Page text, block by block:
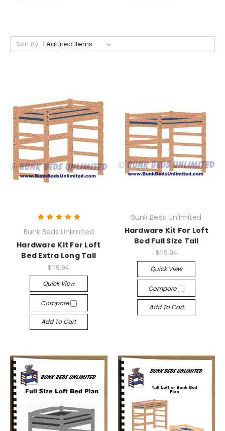
Sort By:
Bunk Beds Unlimited
Hardware Kit For Loft
Bed Extra Long Tall
$119.94
Quick View
Compare
Add To Cart
Bunk Beds Unlimited
Hardware Kit For Loft
Bed Full Size Tall
$119.94
Quick View
Compare
Add To Cart